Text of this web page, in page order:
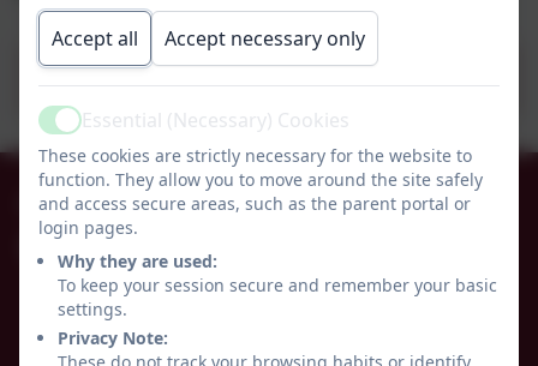
Rising 3 Year Olds poster.pdf
01665 574222
Whittingham C of E Primary School
Alnwick
Whittingham
Northumberland
Accept all Accept necessary only
ActiveEssential (Necessary) Cookies
These cookies are strictly necessary for the website to
function. They allow you to move around the site safely
and access secure areas, such as the parent portal or
login pages.
Why they are used:
To keep your session secure and remember your basic
settings.
Privacy Note: